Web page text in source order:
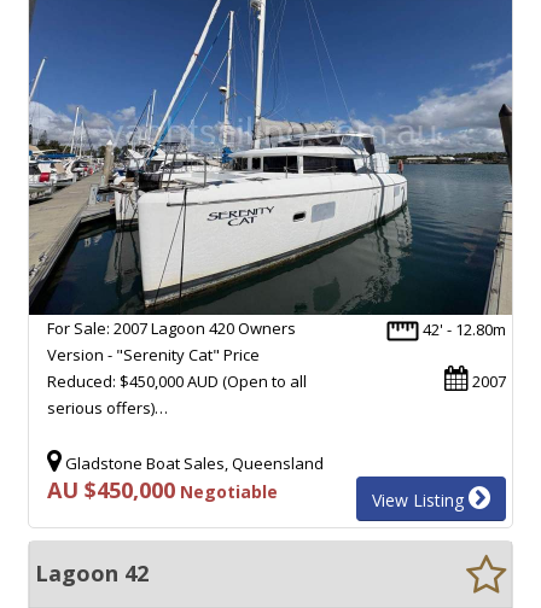
42' - 12.80m
2007
For Sale: 2007 Lagoon 420 Owners
Version - "Serenity Cat" Price
Reduced: $450,000 AUD (Open to all
serious offers)…
Gladstone Boat Sales, Queensland
AU $450,000 Negotiable View Listing
Lagoon 42